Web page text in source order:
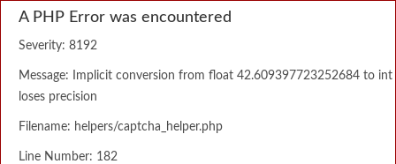
A PHP Error was encountered
Severity: 8192
Message: Implicit conversion from float 42.609397723252684 to int
loses precision
Filename: helpers/captcha_helper.php
Line Number: 182